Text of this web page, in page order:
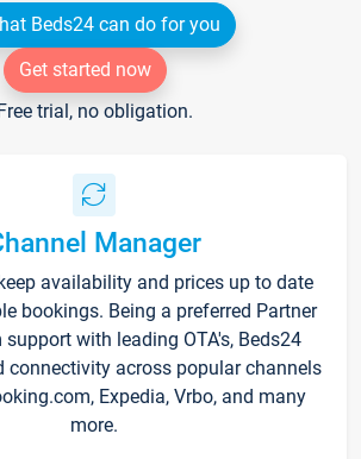
Beds24 can do for you
Get started now
trial, no obligation.
Manager
availability and prices up to date
bookings. Being a preferred Partner
with leading OTA's, Beds24
connectivity across popular channels
Expedia, Vrbo, and many
more.